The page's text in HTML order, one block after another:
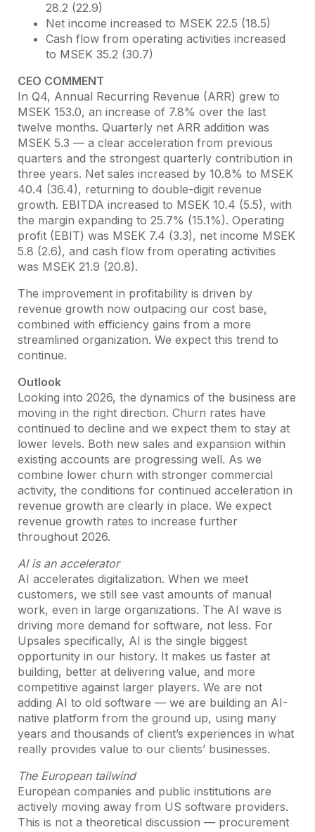
28.2 (22.9)
Net income increased to MSEK 22.5 (18.5)
Cash flow from operating activities increased
to MSEK 35.2 (30.7)
CEO COMMENT
In Q4, Annual Recurring Revenue (ARR) grew to
MSEK 153.0, an increase of 7.8% over the last
twelve months. Quarterly net ARR addition was
MSEK 5.3 — a clear acceleration from previous
quarters and the strongest quarterly contribution in
three years. Net sales increased by 10.8% to MSEK
40.4 (36.4), returning to double-digit revenue
growth. EBITDA increased to MSEK 10.4 (5.5), with
the margin expanding to 25.7% (15.1%). Operating
profit (EBIT) was MSEK 7.4 (3.3), net income MSEK
5.8 (2.6), and cash flow from operating activities
was MSEK 21.9 (20.8).
The improvement in profitability is driven by
revenue growth now outpacing our cost base,
combined with efficiency gains from a more
streamlined organization. We expect this trend to
continue.
Outlook
Looking into 2026, the dynamics of the business are
moving in the right direction. Churn rates have
continued to decline and we expect them to stay at
lower levels. Both new sales and expansion within
existing accounts are progressing well. As we
combine lower churn with stronger commercial
activity, the conditions for continued acceleration in
revenue growth are clearly in place. We expect
revenue growth rates to increase further
throughout 2026.
AI is an accelerator
AI accelerates digitalization. When we meet
customers, we still see vast amounts of manual
work, even in large organizations. The AI wave is
driving more demand for software, not less. For
Upsales specifically, AI is the single biggest
opportunity in our history. It makes us faster at
building, better at delivering value, and more
competitive against larger players. We are not
adding AI to old software — we are building an AI-
native platform from the ground up, using many
years and thousands of client’s experiences in what
really provides value to our clients’ businesses.
The European tailwind
European companies and public institutions are
actively moving away from US software providers.
This is not a theoretical discussion — procurement